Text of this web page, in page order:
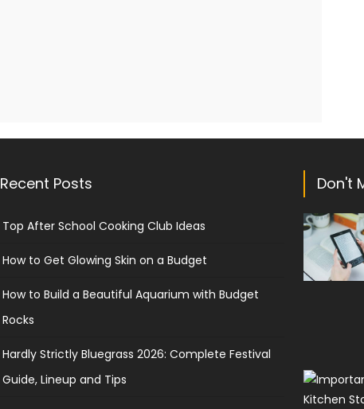
Recent Posts
Top After School Cooking Club Ideas
How to Get Glowing Skin on a Budget
How to Build a Beautiful Aquarium with Budget
Rocks
Hardly Strictly Bluegrass 2026: Complete Festival
Guide, Lineup and Tips
Don't